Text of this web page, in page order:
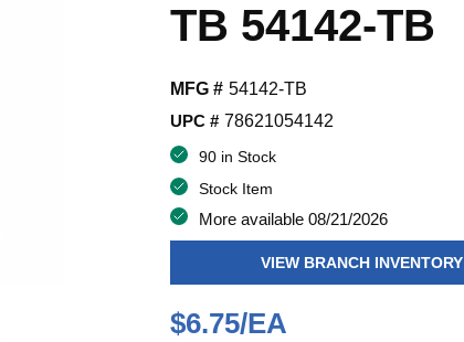
TB 54142-TB
MFG # 54142-TB
UPC # 78621054142
90 in Stock
Stock Item
More available 08/21/2026
VIEW BRANCH INVENTORY
$6.75/EA